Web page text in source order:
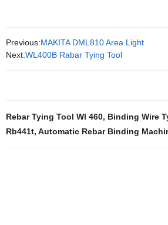
Previous:MAKITA DML810 Area Light
Next:WL400B Rabar Tying Tool
Rebar Tying Tool Wl 460, Binding Wire
Rb441t, Automatic Rebar Binding